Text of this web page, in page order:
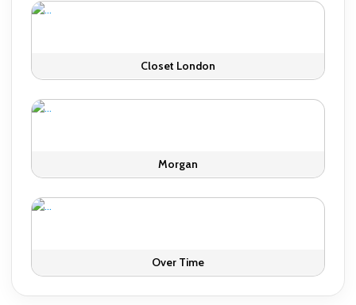
Closet London
Morgan
Over Time